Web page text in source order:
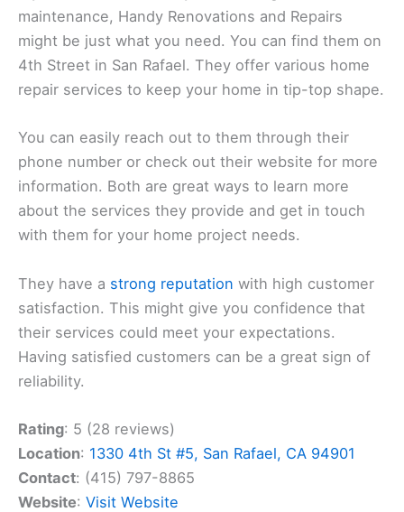
maintenance, Handy Renovations and Repairs
might be just what you need. You can find them on
4th Street in San Rafael. They offer various home
repair services to keep your home in tip-top shape.
You can easily reach out to them through their
phone number or check out their website for more
information. Both are great ways to learn more
about the services they provide and get in touch
with them for your home project needs.
They have a strong reputation with high customer
satisfaction. This might give you confidence that
their services could meet your expectations.
Having satisfied customers can be a great sign of
reliability.
Rating: 5 (28 reviews)
Location: 1330 4th St #5, San Rafael, CA 94901
Contact: (415) 797-8865
Website: Visit Website